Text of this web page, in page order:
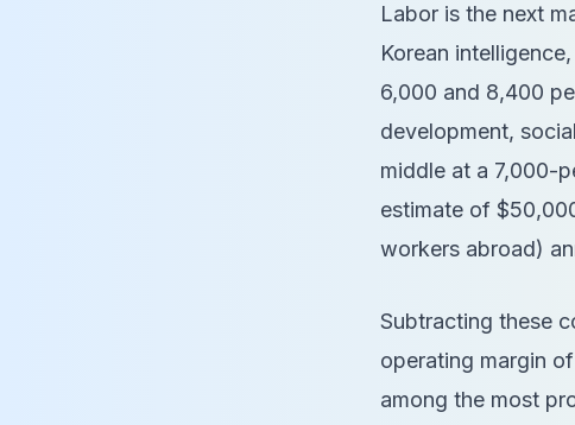
Labor is the next
Korean
6,000 and 8,400
development,
middle at a 7,000-
estimate of
workers abroad)
Subtracting these
operating margin
among the most